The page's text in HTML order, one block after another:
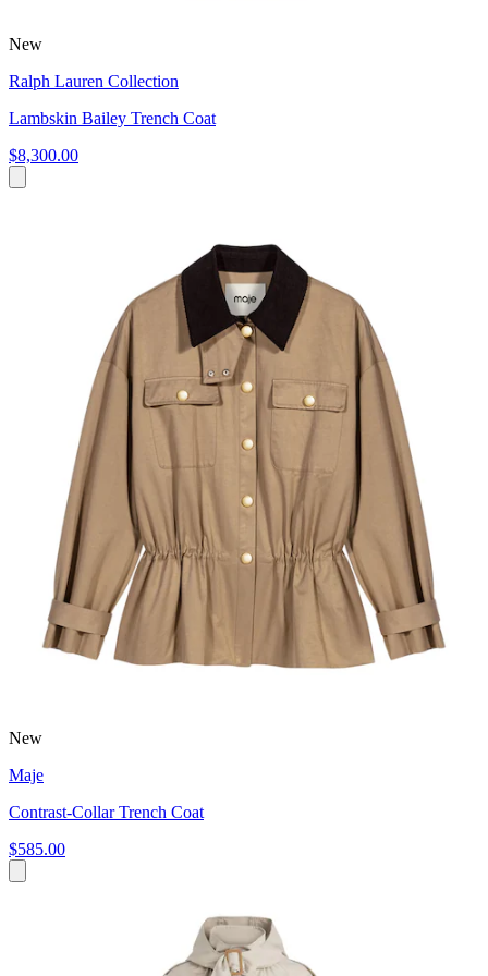
New
Ralph Lauren Collection
Lambskin Bailey Trench Coat
$8,300.00
New
Maje
Contrast-Collar Trench Coat
$585.00